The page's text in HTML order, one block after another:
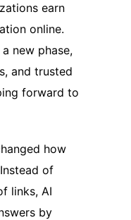
earn
online.
new phase,
and trusted
forward to
how
of
links, AI
by